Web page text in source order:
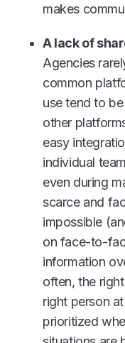
makes
A lack of
Agencies
common
use tend to
other
easy
individual
even during
scarce and
impossible
on face-to-
information
often, the
right person
prioritized